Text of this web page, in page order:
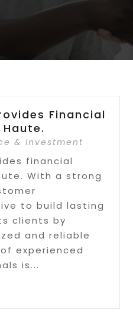
Financial
& Investment
financial
With a strong
to build lasting
clients by
and reliable
experienced
is...